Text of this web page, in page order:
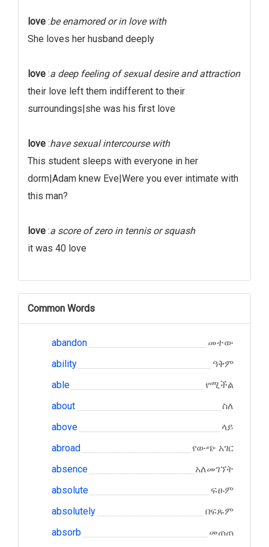
love :be enamored or in love with
She loves her husband deeply
love :a deep feeling of sexual desire and attraction
their love left them indifferent to their
surroundings|she was his first love
love :have sexual intercourse with
This student sleeps with everyone in her
dorm|Adam knew Eve|Were you ever intimate with
this man?
love :a score of zero in tennis or squash
it was 40 love
Common Words
abandon
መተው
ability
ዓቅም
able
የሚችል
about
ስለ
above
ላይ
abroad
የውጭ አገር
absence
አለመገኘት
absolute
ፍፁም
absolutely
በፍጹም
absorb
መጠጠ